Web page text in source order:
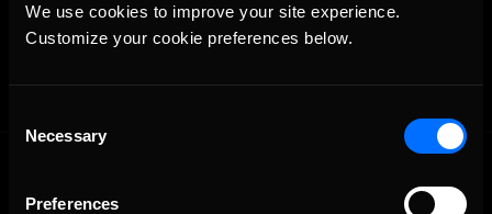
We use cookies to improve your site experience.
Customize your cookie preferences below.
Selection
Necessary
Preferences
OFFICIAL PARTNERS: